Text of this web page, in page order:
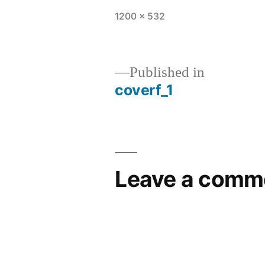
1200 × 532
Published in
coverf_1
Leave a